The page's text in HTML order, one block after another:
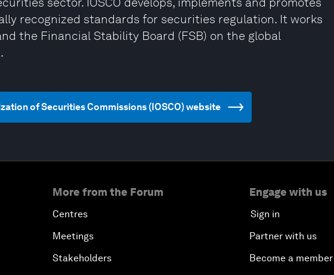
recognized standards for securities regulation. It works
the Financial Stability Board (FSB) on the global
of Securities Commissions (IOSCO) website
More from the Forum
Centres
Meetings
Stakeholders
Engage with us
Sign in
Partner with us
Become a member